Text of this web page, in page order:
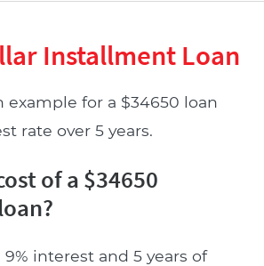
Installment Loan
example for a $34650 loan
rate over 5 years.
of a $34650
interest and 5 years of